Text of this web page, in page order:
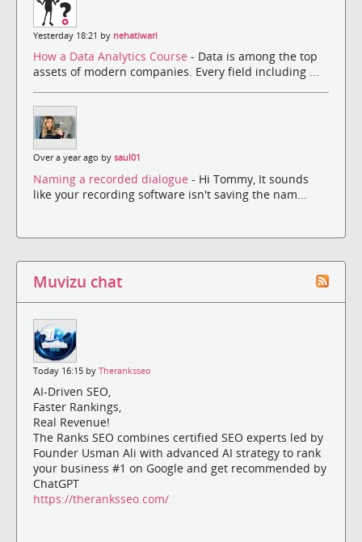
Yesterday 18:21 by nehatiwari
How a Data Analytics Course - Data is among the top
assets of modern companies. Every field including ...
Over a year ago by saul01
Naming a recorded dialogue - Hi Tommy, It sounds
like your recording software isn't saving the nam...
Muvizu chat
Today 16:15 by Theranksseo
AI-Driven SEO,
Faster Rankings,
Real Revenue!
The Ranks SEO combines certified SEO experts led by
Founder Usman Ali with advanced AI strategy to rank
your business #1 on Google and get recommended by
ChatGPT
https://theranksseo.com/